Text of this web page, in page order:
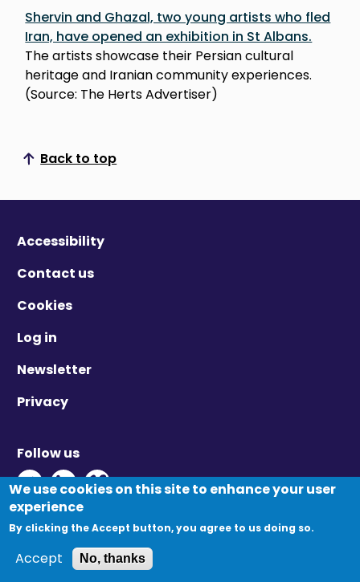
Shervin and Ghazal, two young artists who fled
Iran, have opened an exhibition in St Albans.
The artists showcase their Persian cultural
heritage and Iranian community experiences.
(Source: The Herts Advertiser)
Back to top
Scroll to top
Accessibility
Contact us
Cookies
Log in
Newsletter
Privacy
Follow us
Twitter - Opens in new window
Linkedin - Opens in new window
Vimeo - Opens in new window
© Migration Yorkshire. All Rights Reserved.
We use cookies on this site to enhance your user
experience
By clicking the Accept button, you agree to us doing so.
Accept No, thanks